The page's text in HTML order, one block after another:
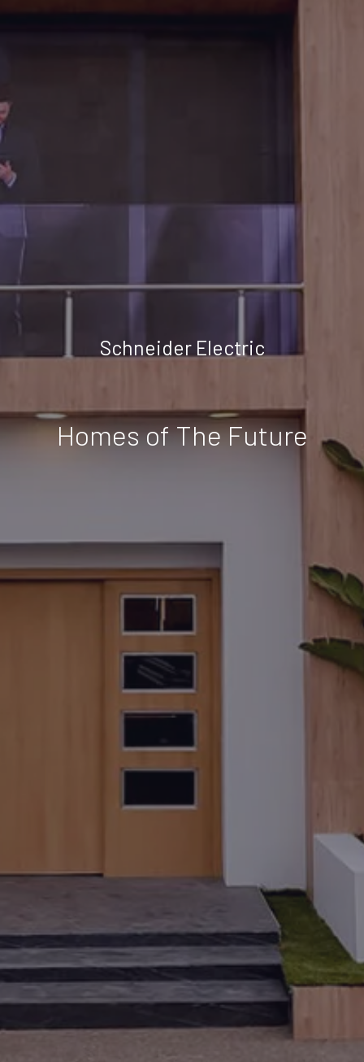
Schneider Electric
Homes of The Future